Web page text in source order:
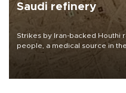
Saudi refinery
Strikes by Iran-backed Houthi
people, a medical source in
AFP, after an earlier drone